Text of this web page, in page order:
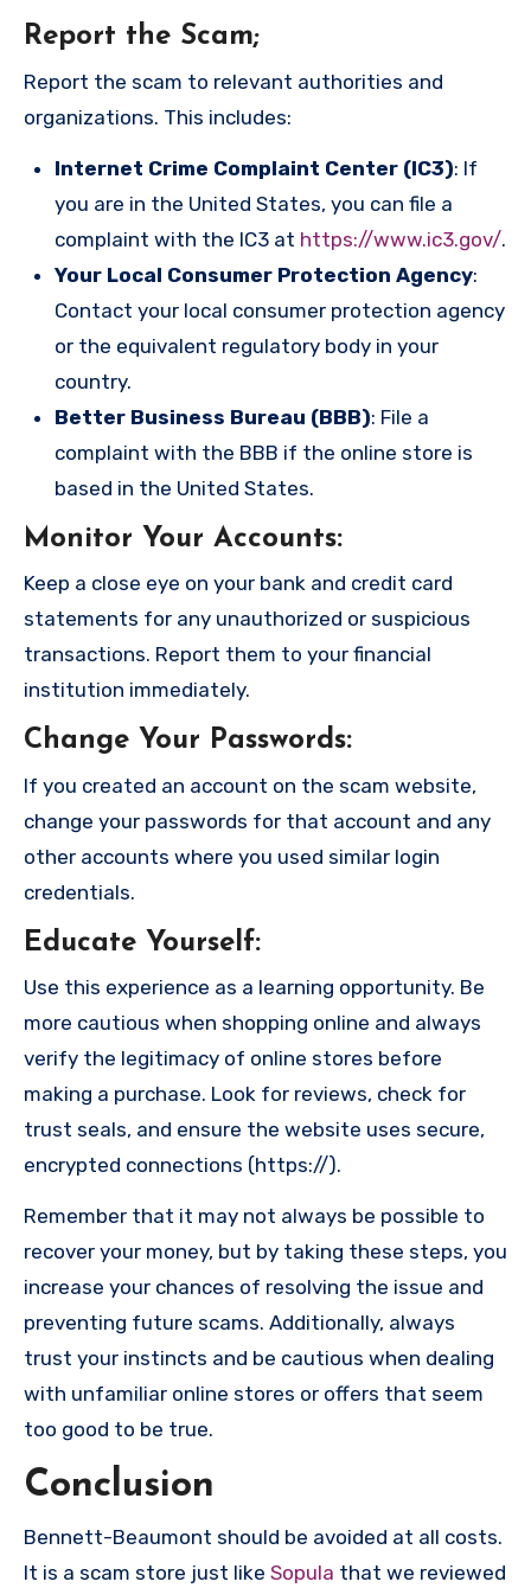
Report the Scam;
Report the scam to relevant authorities and
organizations. This includes:
Internet Crime Complaint Center (IC3): If
you are in the United States, you can file a
complaint with the IC3 at https://www.ic3.gov/.
Your Local Consumer Protection Agency:
Contact your local consumer protection agency
or the equivalent regulatory body in your
country.
Better Business Bureau (BBB): File a
complaint with the BBB if the online store is
based in the United States.
Monitor Your Accounts:
Keep a close eye on your bank and credit card
statements for any unauthorized or suspicious
transactions. Report them to your financial
institution immediately.
Change Your Passwords:
If you created an account on the scam website,
change your passwords for that account and any
other accounts where you used similar login
credentials.
Educate Yourself:
Use this experience as a learning opportunity. Be
more cautious when shopping online and always
verify the legitimacy of online stores before
making a purchase. Look for reviews, check for
trust seals, and ensure the website uses secure,
encrypted connections (https://).
Remember that it may not always be possible to
recover your money, but by taking these steps, you
increase your chances of resolving the issue and
preventing future scams. Additionally, always
trust your instincts and be cautious when dealing
with unfamiliar online stores or offers that seem
too good to be true.
Conclusion
Bennett-Beaumont should be avoided at all costs.
It is a scam store just like Sopula that we reviewed